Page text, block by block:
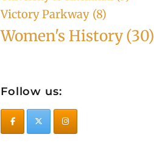
Victory Parkway (8)
Women's History(30)
Follow us: